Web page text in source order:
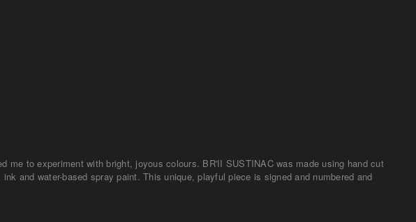
me to experiment with bright, joyous colours. BR'II SUSTINAC was made using hand cut
and water-based spray paint. This unique, playful piece is signed and numbered and